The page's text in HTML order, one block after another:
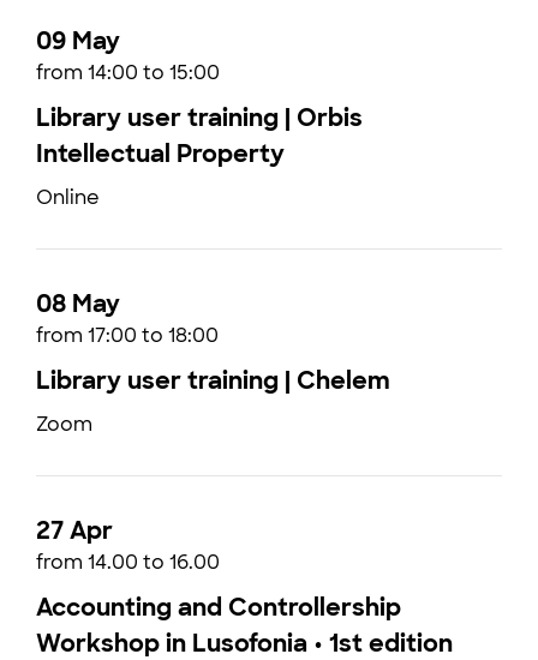
09 May
from 14:00 to 15:00
Library user training | Orbis
Intellectual Property
Online
08 May
from 17:00 to 18:00
Library user training | Chelem
Zoom
27 Apr
from 14.00 to 16.00
Accounting and Controllership
Workshop in Lusofonia • 1st edition